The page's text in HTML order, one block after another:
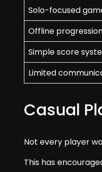
Solo-focused
Offline
Simple score
Limited
Casual
Not every player
This has